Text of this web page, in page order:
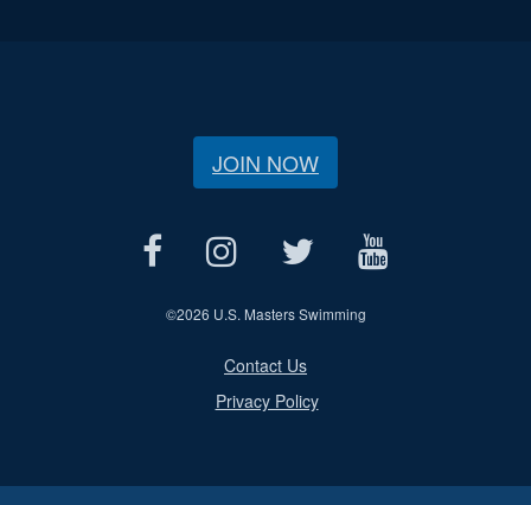
JOIN NOW
©2026 U.S. Masters Swimming
Contact Us
Privacy Policy